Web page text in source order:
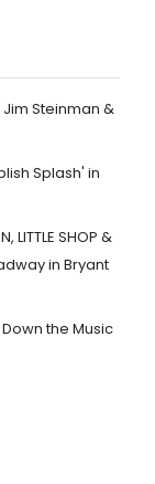
Steinman &
Splash' in
LITTLE SHOP &
in Bryant
the Music